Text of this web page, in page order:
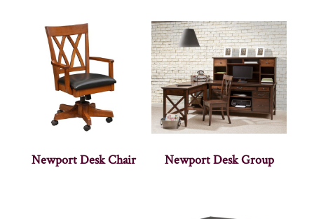
Newport Desk Chair Newport Desk Group